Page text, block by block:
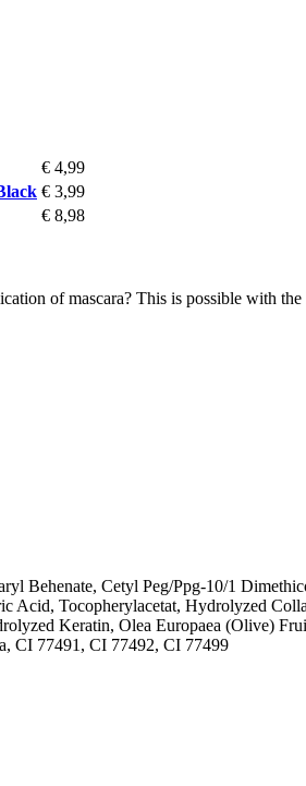
€ 4,99
€ 3,99
€ 8,98
of mascara? This is possible with
Behenate, Cetyl Peg/Ppg-10/1
Tocopherylacetat, Hydrolyzed
Keratin, Olea Europaea (Olive)
CI 77491, CI 77492, CI 77499